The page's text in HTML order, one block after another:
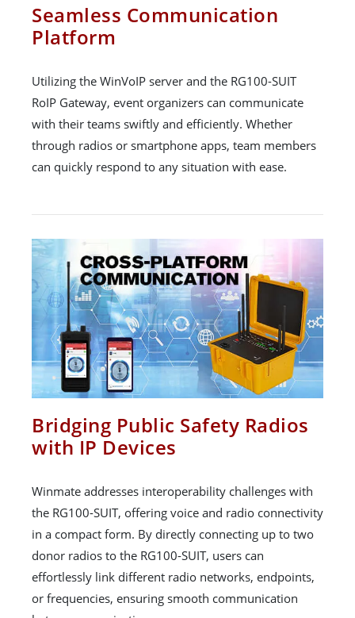
Seamless Communication
Platform
Utilizing the WinVoIP server and the RG100-SUIT
RoIP Gateway, event organizers can communicate
with their teams swiftly and efficiently. Whether
through radios or smartphone apps, team members
can quickly respond to any situation with ease.
Bridging Public Safety Radios
with IP Devices
Winmate addresses interoperability challenges with
the RG100-SUIT, offering voice and radio connectivity
in a compact form. By directly connecting up to two
donor radios to the RG100-SUIT, users can
effortlessly link different radio networks, endpoints,
or frequencies, ensuring smooth communication